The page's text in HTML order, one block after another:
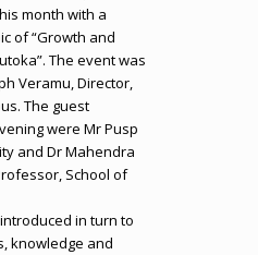
month with a
of “Growth and
The event was
Veramu, Director,
The guest
were Mr Pusp
and Dr Mahendra
School of
in turn to
knowledge and